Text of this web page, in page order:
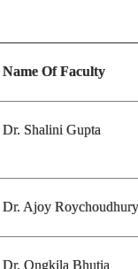
Name Of Faculty
Dr. Shalini Gupta
Dr. Ajoy Roychoudhury
Dr. Ongkila Bhutia